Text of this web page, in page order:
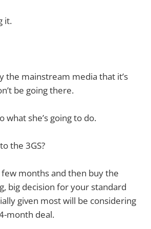
it.
the mainstream media that it’s
be going there.
what she’s going to do.
the 3GS?
few months and then buy the
big decision for your standard
given most will be considering
month deal.